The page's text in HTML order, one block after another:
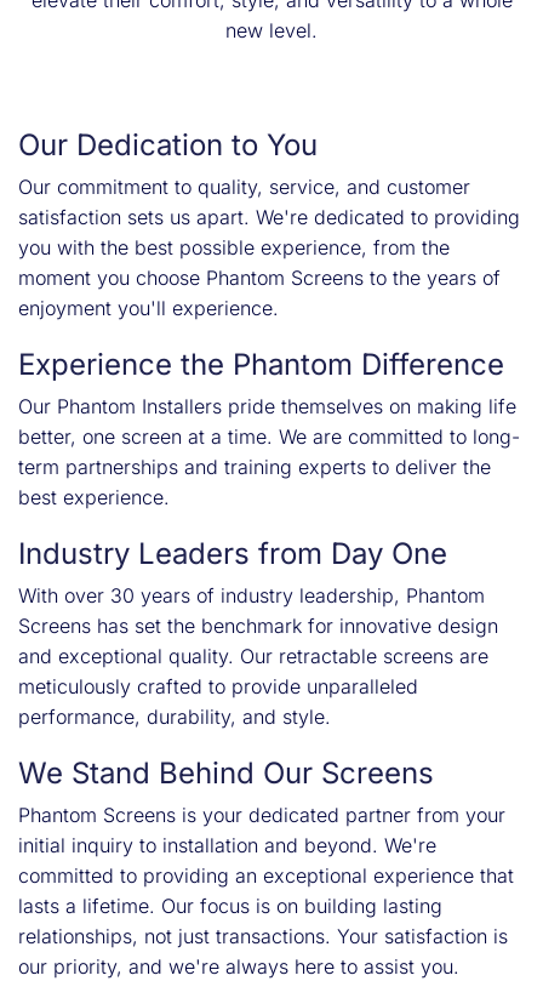
new level.
Our Dedication to You
Our commitment to quality, service, and customer
satisfaction sets us apart. We're dedicated to providing
you with the best possible experience, from the
moment you choose Phantom Screens to the years of
enjoyment you'll experience.
Experience the Phantom Difference
Our Phantom Installers pride themselves on making life
better, one screen at a time. We are committed to long-
term partnerships and training experts to deliver the
best experience.
Industry Leaders from Day One
With over 30 years of industry leadership, Phantom
Screens has set the benchmark for innovative design
and exceptional quality. Our retractable screens are
meticulously crafted to provide unparalleled
performance, durability, and style.
We Stand Behind Our Screens
Phantom Screens is your dedicated partner from your
initial inquiry to installation and beyond. We're
committed to providing an exceptional experience that
lasts a lifetime. Our focus is on building lasting
relationships, not just transactions. Your satisfaction is
our priority, and we're always here to assist you.